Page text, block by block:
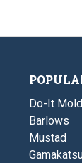
Do-It
Barlows
Mustad